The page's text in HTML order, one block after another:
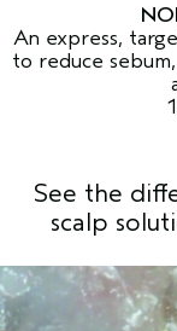
An express,
to reduce
See the
scalp